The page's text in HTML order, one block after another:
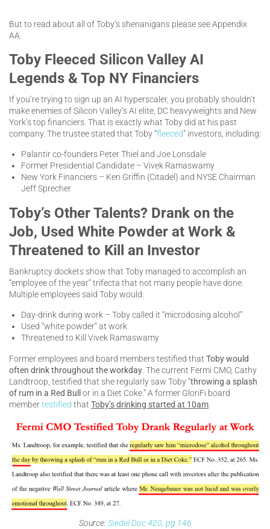
But to read about all of Toby’s shenanigans please see Appendix
AA.
Toby Fleeced Silicon Valley AI
Legends & Top NY Financiers
If you’re trying to sign up an AI hyperscaler, you probably shouldn’t
make enemies of Silicon Valley’s AI elite, DC heavyweights and New
York’s top financiers. That is exactly what Toby did at his past
company. The trustee stated that Toby “fleeced” investors, including:
Palantir co-founders Peter Thiel and Joe Lonsdale
Former Presidential Candidate – Vivek Ramaswamy
New York Financiers – Ken Griffin (Citadel) and NYSE Chairman
Jeff Sprecher
Toby’s Other Talents? Drank on the
Job, Used White Powder at Work &
Threatened to Kill an Investor
Bankruptcy dockets show that Toby managed to accomplish an
“employee of the year” trifecta that not many people have done.
Multiple employees said Toby would:
Day-drink during work – Toby called it “microdosing alcohol”
Used “white powder” at work
Threatened to Kill Vivek Ramaswamy
Former employees and board members testified that Toby would
often drink throughout the workday . The current Fermi CMO, Cathy
Landtroop, testified that she regularly saw Toby “throwing a splash
of rum in a Red Bull or in a Diet Coke.” A former GloriFi board
membertestified that Toby’s drinking started at 10am
Source:Siedel Doc 420, pg 146